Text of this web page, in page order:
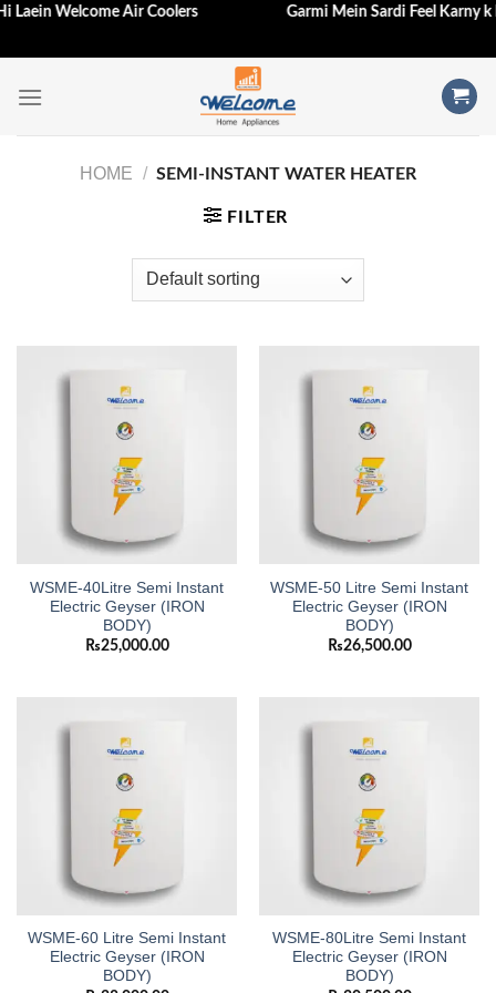
Laein Welcome Air Coolers Garmi Mein Sardi Feel Karny
content
HOME / SEMI-INSTANT WATER HEATER
FILTER
WSME-40Litre Semi Instant
Electric Geyser (IRON
BODY)
₨25,000.00
WSME-50 Litre Semi Instant
Electric Geyser (IRON
BODY)
₨26,500.00
WSME-60 Litre Semi Instant
Electric Geyser (IRON
BODY)
WSME-80Litre Semi Instant
Electric Geyser (IRON
BODY)